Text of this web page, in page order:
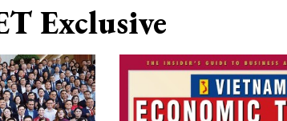
Exclusive